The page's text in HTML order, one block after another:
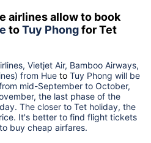
airlines allow to book
toTuy Phongfor Tet
Vietjet Air, Bamboo Airways,
from Hue to Tuy Phong will be
mid-September to October,
the last phase of the
The closer to Tet holiday, the
It's better to find flight tickets
buy cheap airfares.